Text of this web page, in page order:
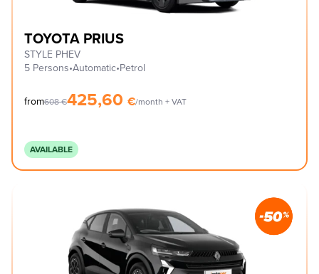
TOYOTA PRIUS
STYLE PHEV
5 Persons•Automatic•Petrol
from608€425,60 €/month + VAT
AVAILABLE